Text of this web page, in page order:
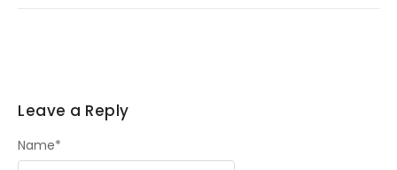
Leave a Reply
Name*